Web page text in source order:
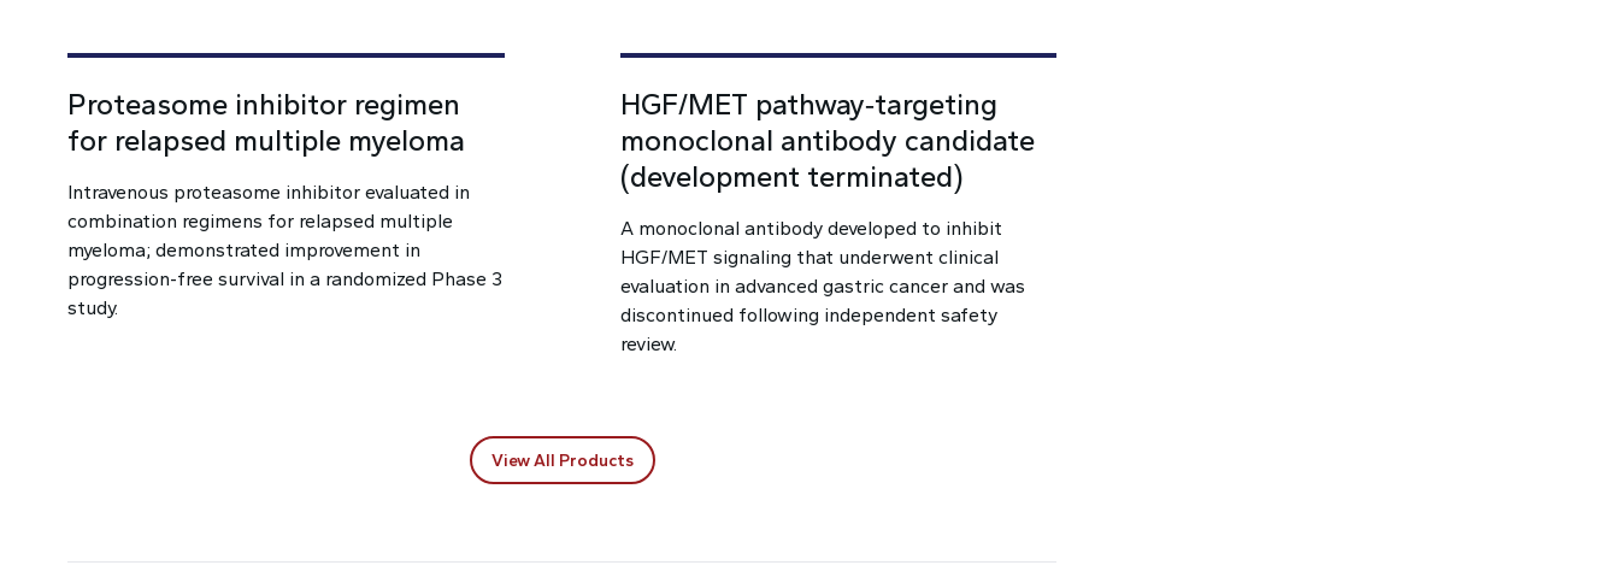
Proteasome inhibitor regimen
for relapsed multiple myeloma
Intravenous proteasome inhibitor evaluated in
combination regimens for relapsed multiple
myeloma; demonstrated improvement in
progression-free survival in a randomized Phase 3
study.
HGF/MET pathway‑targeting
monoclonal antibody candidate
(development terminated)
A monoclonal antibody developed to inhibit
HGF/MET signaling that underwent clinical
evaluation in advanced gastric cancer and was
discontinued following independent safety
review.
View All Products